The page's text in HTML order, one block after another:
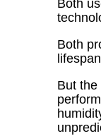
Both
Both
But